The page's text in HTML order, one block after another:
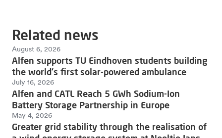
Related news
August 6, 2026
Alfen supports TU Eindhoven students building
the world's first solar-powered ambulance
July 16, 2026
Alfen and CATL Reach 5 GWh Sodium-Ion
Battery Storage Partnership in Europe
May 4, 2026
Greater grid stability through the realisation of